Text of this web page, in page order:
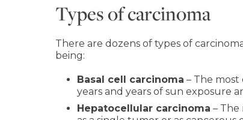
Types of carcinoma
There are dozens of types of
being:
Basal cell carcinoma – The
years and years of sun exposure
Hepatocellular carcinoma – The